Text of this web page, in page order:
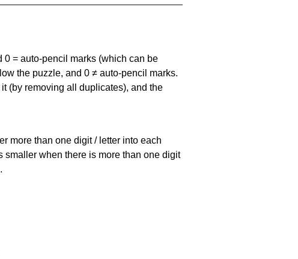
0 = auto-pencil marks (which can be
the puzzle, and 0 ≠ auto-pencil marks.
(by removing all duplicates), and the
more than one digit / letter into each
smaller when there is more than one digit